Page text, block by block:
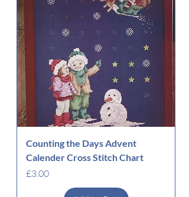
Counting the Days Advent
Calender Cross Stitch Chart
Price
£3.00